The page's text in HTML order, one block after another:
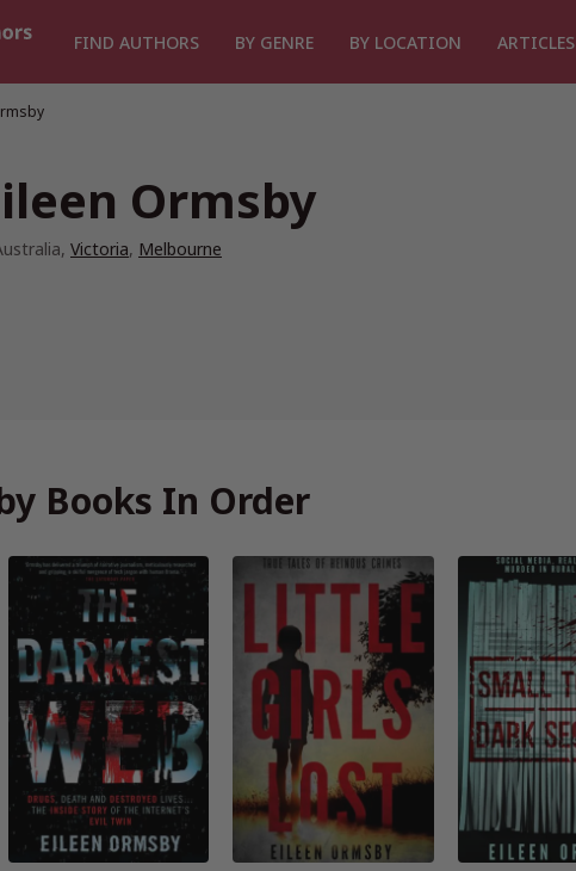
FIND AUTHORS BY GENRE BY LOCATION ARTICLES
Ormsby
, Victoria, Melbourne
Books In Order